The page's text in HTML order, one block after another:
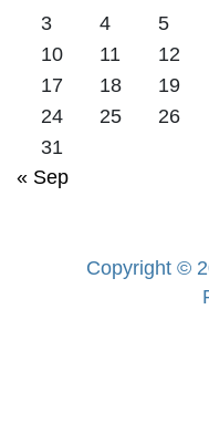
3
4 5
10
11 12
17
18 19
24
25 26
31
« Sep
Copyright ©